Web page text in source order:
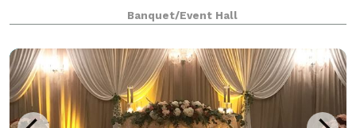
When you’re planning your next event, elevate your
guests experience with The Meridia
Banquet/Event Hall